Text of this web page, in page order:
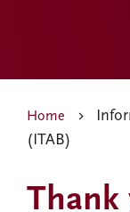
Home
(ITAB)
Thank